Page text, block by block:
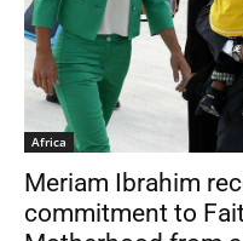
Africa
Meriam Ibrahim
commitment to